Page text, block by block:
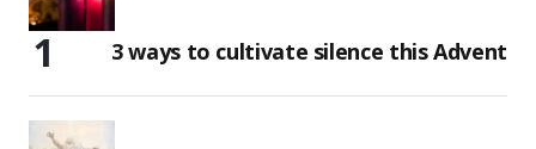
3 ways to cultivate silence this Advent